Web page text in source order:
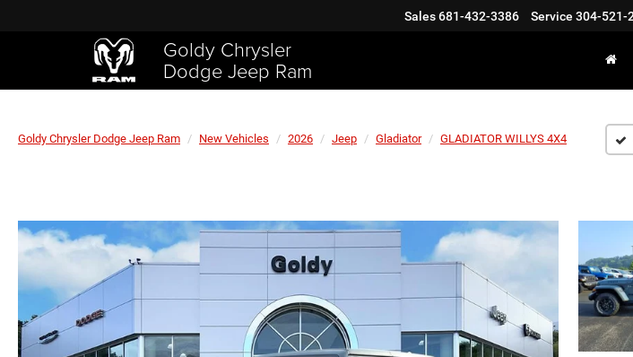
Goldy Chrysler
Dodge Jeep Ram
Sales681-432-3386 Service 304-521-
Goldy Chrysler Dodge Jeep Ram New Vehicles 2026 Jeep Gladiator GLADIATOR WILLYS 4X4